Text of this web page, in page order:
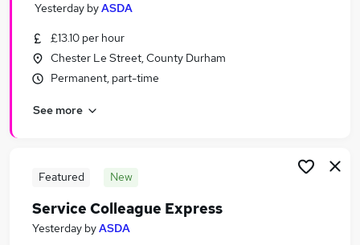
Similar searches:
Retail jobs
Warehouse jobs
Weekend Jobs in Sunderland
Weekend Jobs in Durham
Yesterday byASDA
£13.10 per hour
Chester Le Street, County Durham
Permanent, part-time
See more
Featured New
Service Colleague Express
Yesterday byASDA